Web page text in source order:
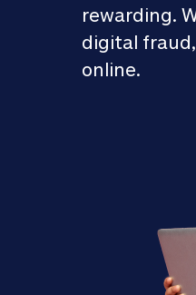
rewarding.
digital
online.